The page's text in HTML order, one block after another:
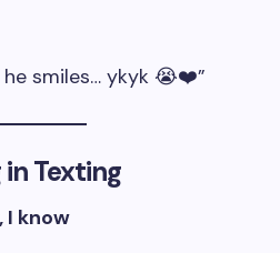
smiles… ykyk 😭❤️”
in Texting
I know